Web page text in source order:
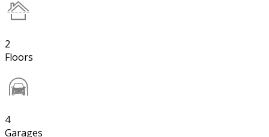
2
Floors
4
Garages